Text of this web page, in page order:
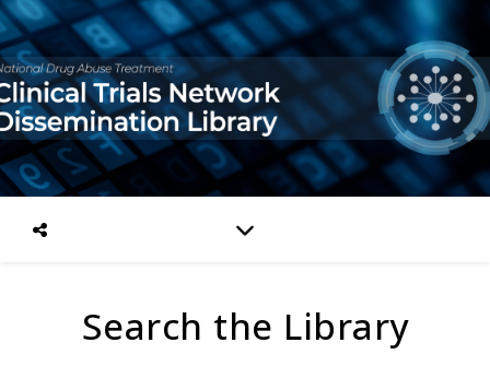
Search the Library